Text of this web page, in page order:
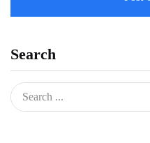
Search